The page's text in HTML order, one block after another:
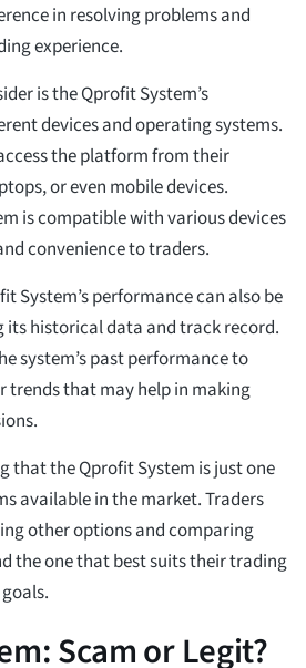
in resolving problems and
experience.
is the Qprofit System’s
devices and operating systems.
the platform from their
or even mobile devices.
is compatible with various devices
convenience to traders.
System’s performance can also be
its historical data and track record.
system’s past performance to
trends that may help in making
that the Qprofit System is just one
available in the market. Traders
other options and comparing
the one that best suits their trading
Scam or Legit?